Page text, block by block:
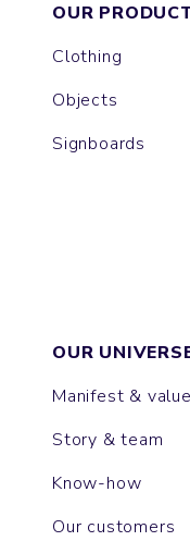
OUR
Clothing
Objects
Signboards
OUR
Manifest &
Story & team
Know-how
Our customers